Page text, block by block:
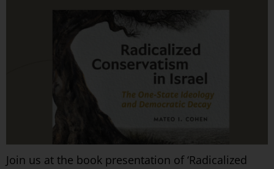
Join us at the book presentation of ‘Radicalized